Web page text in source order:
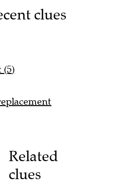
clues
(5)
Related
clues